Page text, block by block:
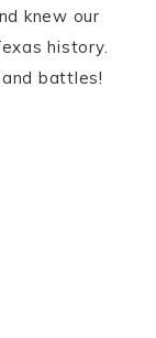
knew our
history.
battles!